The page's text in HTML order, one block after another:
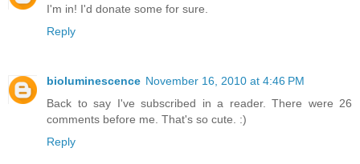
I'm in! I'd donate some for sure.
Reply
bioluminescence November 16, 2010 at 4:46 PM
Back to say I've subscribed in a reader. There were 26
comments before me. That's so cute. :)
Reply